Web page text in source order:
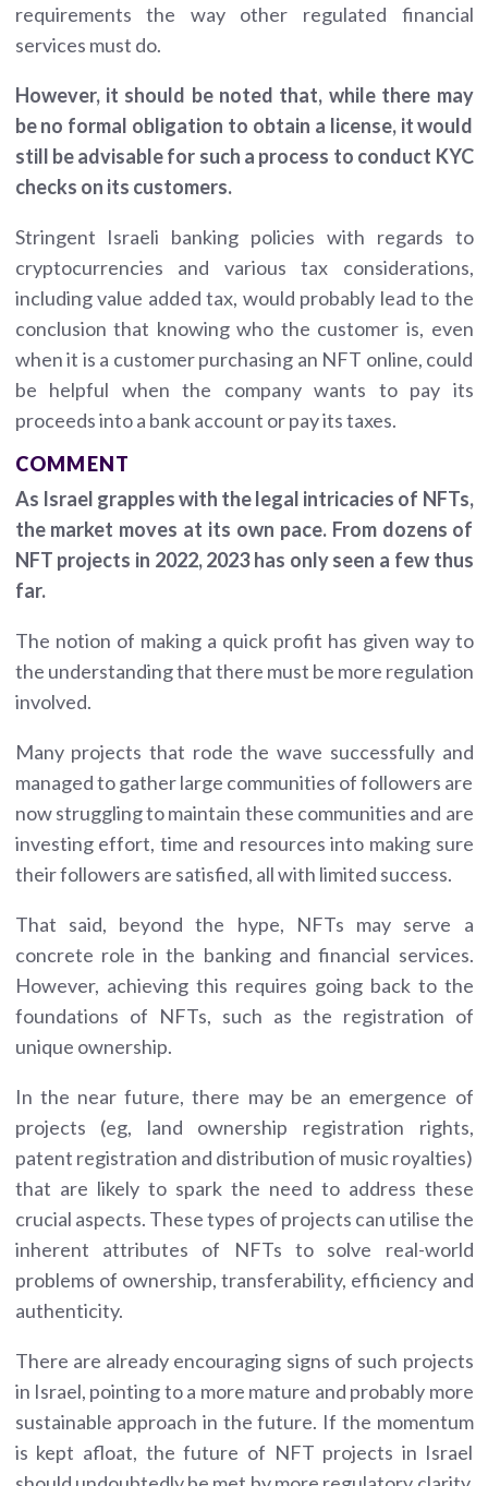
requirements the way other regulated financial
services must do.
However, it should be noted that, while there may
be no formal obligation to obtain a license, it would
still be advisable for such a process to conduct KYC
checks on its customers.
Stringent Israeli banking policies with regards to
cryptocurrencies and various tax considerations,
including value added tax, would probably lead to the
conclusion that knowing who the customer is, even
when it is a customer purchasing an NFT online, could
be helpful when the company wants to pay its
proceeds into a bank account or pay its taxes.
COMMENT
As Israel grapples with the legal intricacies of NFTs,
the market moves at its own pace. From dozens of
NFT projects in 2022, 2023 has only seen a few thus
far.
The notion of making a quick profit has given way to
the understanding that there must be more regulation
involved.
Many projects that rode the wave successfully and
managed to gather large communities of followers are
now struggling to maintain these communities and are
investing effort, time and resources into making sure
their followers are satisfied, all with limited success.
That said, beyond the hype, NFTs may serve a
concrete role in the banking and financial services.
However, achieving this requires going back to the
foundations of NFTs, such as the registration of
unique ownership.
In the near future, there may be an emergence of
projects (eg, land ownership registration rights,
patent registration and distribution of music royalties)
that are likely to spark the need to address these
crucial aspects. These types of projects can utilise the
inherent attributes of NFTs to solve real-world
problems of ownership, transferability, efficiency and
authenticity.
There are already encouraging signs of such projects
in Israel, pointing to a more mature and probably more
sustainable approach in the future. If the momentum
is kept afloat, the future of NFT projects in Israel